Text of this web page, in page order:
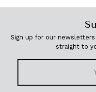
Sign up for our
straight to